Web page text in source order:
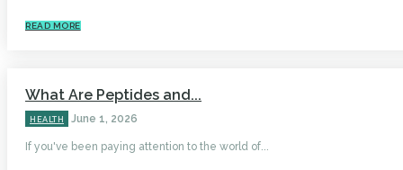
READ MORE
What Are Peptides and...
HEALTH June 1, 2026
If you've been paying attention to the world of...